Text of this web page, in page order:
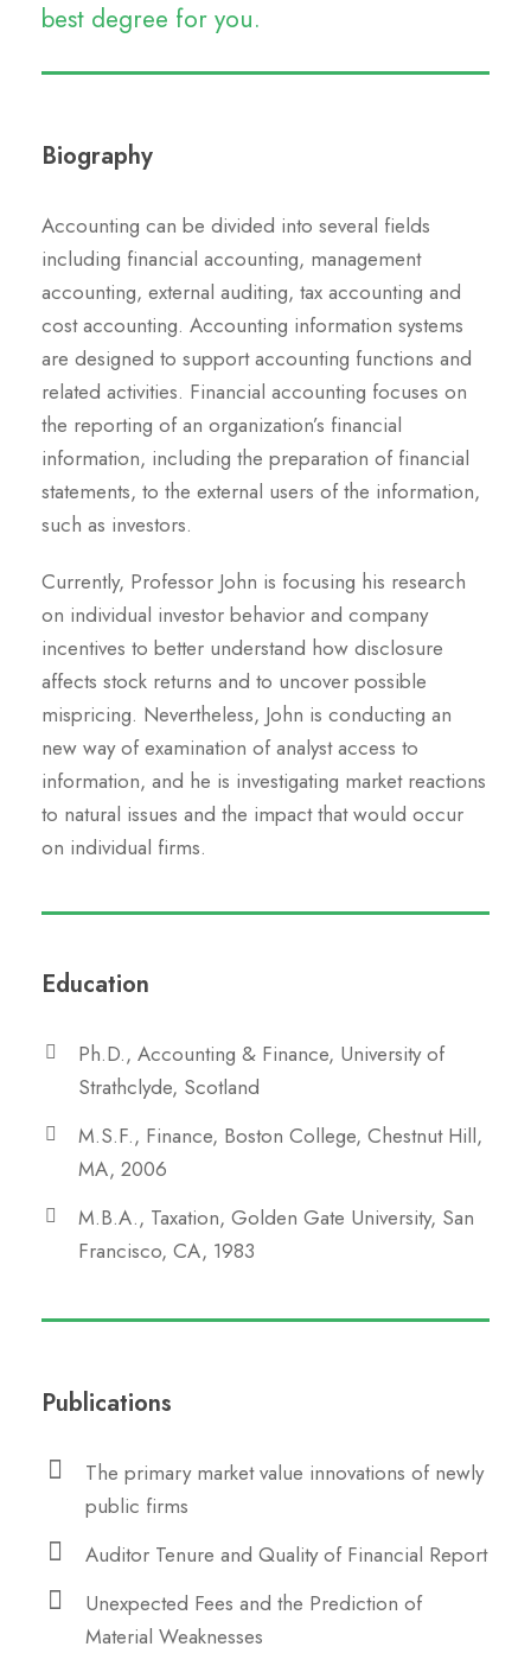
best degree for you.
Biography
Accounting can be divided into several fields
including financial accounting, management
accounting, external auditing, tax accounting and
cost accounting. Accounting information systems
are designed to support accounting functions and
related activities. Financial accounting focuses on
the reporting of an organization’s financial
information, including the preparation of financial
statements, to the external users of the information,
such as investors.
Currently, Professor John is focusing his research
on individual investor behavior and company
incentives to better understand how disclosure
affects stock returns and to uncover possible
mispricing. Nevertheless, John is conducting an
new way of examination of analyst access to
information, and he is investigating market reactions
to natural issues and the impact that would occur
on individual firms.
Education
Ph.D., Accounting & Finance, University of
Strathclyde, Scotland
M.S.F., Finance, Boston College, Chestnut Hill,
MA, 2006
M.B.A., Taxation, Golden Gate University, San
Francisco, CA, 1983
Publications
The primary market value innovations of newly
public firms
Auditor Tenure and Quality of Financial Report
Unexpected Fees and the Prediction of
Material Weaknesses